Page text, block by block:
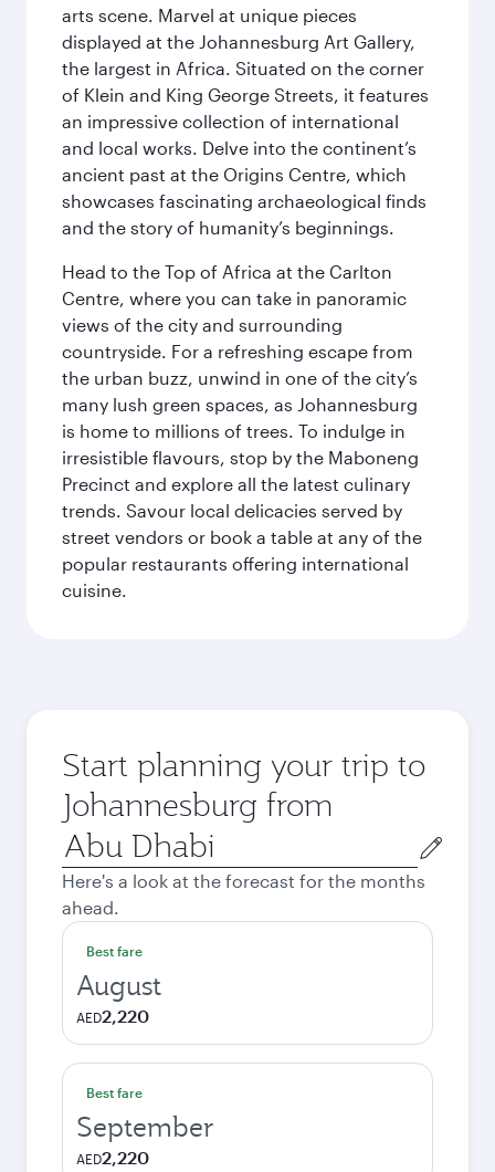
arts scene. Marvel at unique pieces
displayed at the Johannesburg Art Gallery,
the largest in Africa. Situated on the corner
of Klein and King George Streets, it features
an impressive collection of international
and local works. Delve into the continent’s
ancient past at the Origins Centre, which
showcases fascinating archaeological finds
and the story of humanity’s beginnings.
Head to the Top of Africa at the Carlton
Centre, where you can take in panoramic
views of the city and surrounding
countryside. For a refreshing escape from
the urban buzz, unwind in one of the city’s
many lush green spaces, as Johannesburg
is home to millions of trees. To indulge in
irresistible flavours, stop by the Maboneng
Precinct and explore all the latest culinary
trends. Savour local delicacies served by
street vendors or book a table at any of the
popular restaurants offering international
cuisine.
Start planning your trip to
Johannesburg from
Origin
city
Here's a look at the forecast for the months
ahead.
Best fare
August
AED2,220
Best fare
September
AED2,220